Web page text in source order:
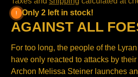
Only 2 left in stock!
AGAINST ALL
For too long, the people of the
have only reacted to attacks by
Archon Melissa Steiner launches